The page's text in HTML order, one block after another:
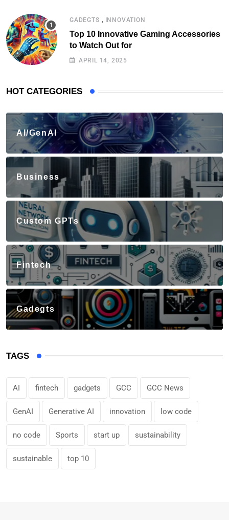
GADEGTS , INNOVATION
Top 10 Innovative Gaming Accessories
to Watch Out for
APRIL 14, 2025
HOT CATEGORIES
AI/GenAI
Business
Custom GPTs
Fintech
Gadegts
TAGS
AI fintech gadgets GCC GCC News
GenAI Generative AI innovation low code
no code Sports start up sustainability
sustainable top 10